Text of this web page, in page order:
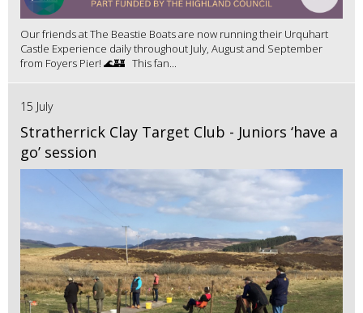
Our friends at The Beastie Boats are now running their Urquhart
Castle Experience daily throughout July, August and September
from Foyers Pier! 🌊🏰 This fan...
15 July
Stratherrick Clay Target Club - Juniors ‘have a
go’ session